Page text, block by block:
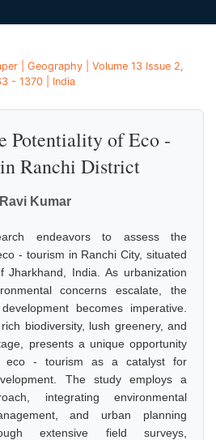
| Geography | Volume 13 Issue 2,
- 1370 | India
Potentiality of Eco -
Ranchi District
Ravi Kumar
endeavors to assess the
- tourism in Ranchi City, situated
India. As urbanization
concerns escalate, the
becomes imperative.
biodiversity, lush greenery, and
presents a unique opportunity
eco - tourism as a catalyst for
The study employs a
integrating environmental
and urban planning
extensive field surveys,